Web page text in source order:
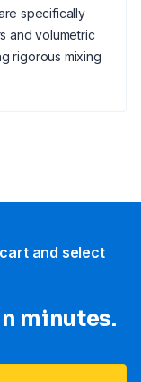
specifically
and volumetric
rigorous mixing
and select
minutes.